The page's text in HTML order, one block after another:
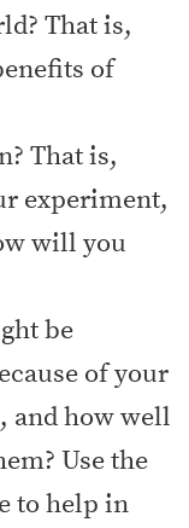
That is,
of
That is,
experiment,
will you
be
of your
and how well
Use the
to help in